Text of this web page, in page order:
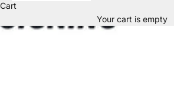
Cart
Your cart is empty